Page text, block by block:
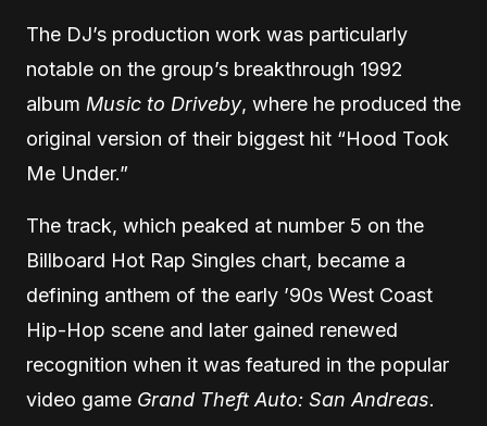
The DJ’s production work was particularly
notable on the group’s breakthrough 1992
album Music to Driveby, where he produced the
original version of their biggest hit “Hood Took
Me Under.”
The track, which peaked at number 5 on the
Billboard Hot Rap Singles chart, became a
defining anthem of the early ’90s West Coast
Hip-Hop scene and later gained renewed
recognition when it was featured in the popular
video game Grand Theft Auto: San Andreas.